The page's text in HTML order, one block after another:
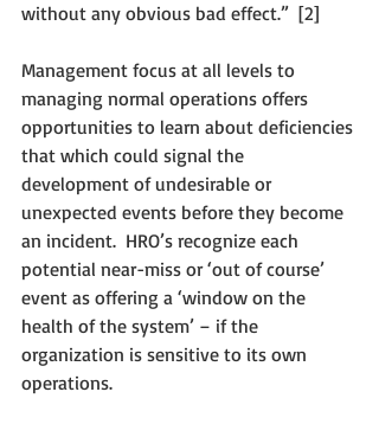
without any obvious bad effect.”  [2]
Management focus at all levels to
managing normal operations offers
opportunities to learn about deficiencies
that which could signal the
development of undesirable or
unexpected events before they become
an incident.  HRO’s recognize each
potential near-miss or ‘out of course’
event as offering a ‘window on the
health of the system’ – if the
organization is sensitive to its own
operations.